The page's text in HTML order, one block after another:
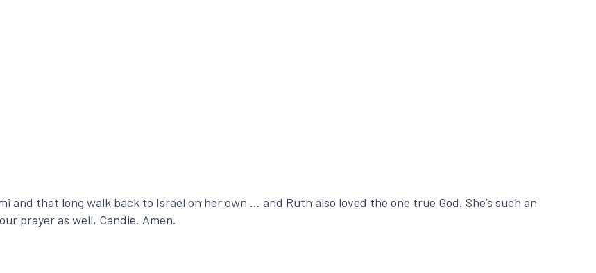
and that long walk back to Israel on her own … and Ruth also loved the one true God. She’s such an
prayer as well, Candie. Amen.